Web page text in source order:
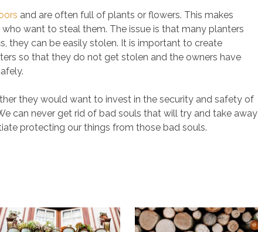
and are often full of plants or flowers. This makes
want to steal them. The issue is that many planters
they can be easily stolen. It is important to create
so that they do not get stolen and the owners have
they would want to invest in the security and safety of
can never get rid of bad souls that will try and take away
protecting our things from those bad souls.